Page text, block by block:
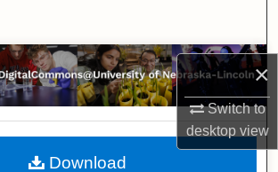
×
Switch to
desktopview
Browse Collections
My Account
About
Download